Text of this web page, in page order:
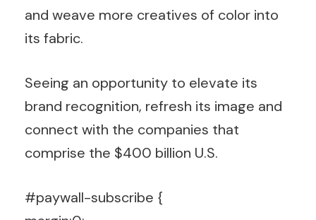
and weave more creatives of color into
its fabric.
Seeing an opportunity to elevate its
brand recognition, refresh its image and
connect with the companies that
comprise the $400 billion U.S.
#paywall-subscribe {